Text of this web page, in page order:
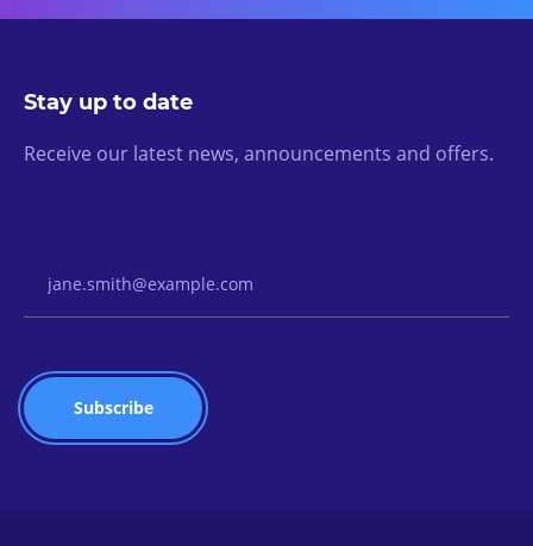
Stay up to date
Receive our latest news, announcements and offers.